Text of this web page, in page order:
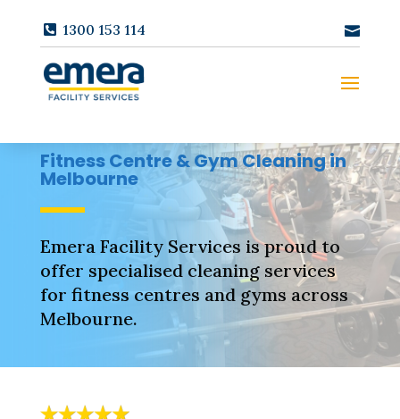
1300 153 114
Fitness Centre & Gym Cleaning in
Melbourne
Emera Facility Services is proud to
offer specialised cleaning services
for fitness centres and gyms across
Melbourne.